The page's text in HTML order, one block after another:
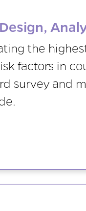
the
factors in
survey and